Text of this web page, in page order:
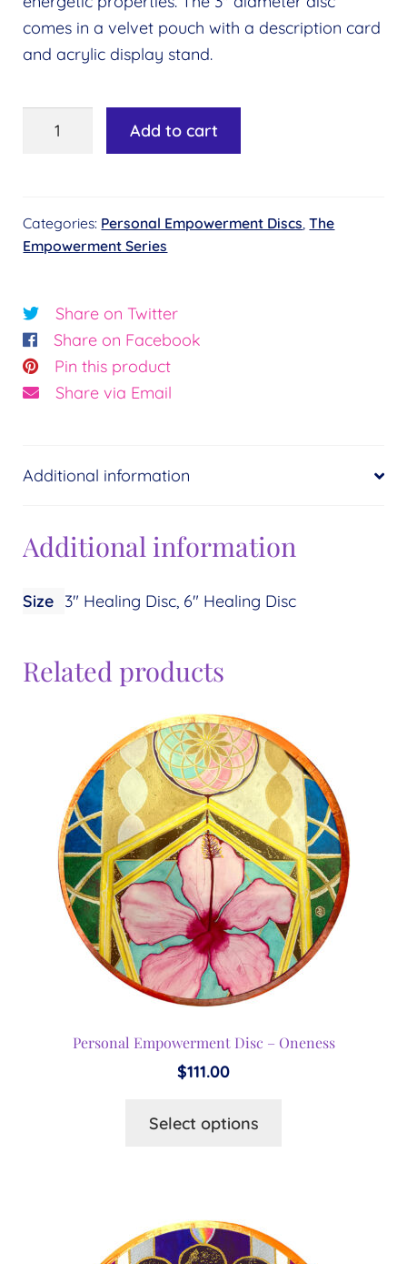
comes in a velvet pouch with a description card
and acrylic display stand.
Personal
Joy
quantity
Add to cart
Categories: Personal Empowerment Discs ,The
Empowerment Series
Share on Twitter
Share on Facebook
Pin this product
Share via Email
Additional information
Additional information
Size 3" Healing Disc, 6" Healing Disc
Related products
Personal Empowerment Disc – Oneness
$111.00
Select options
The